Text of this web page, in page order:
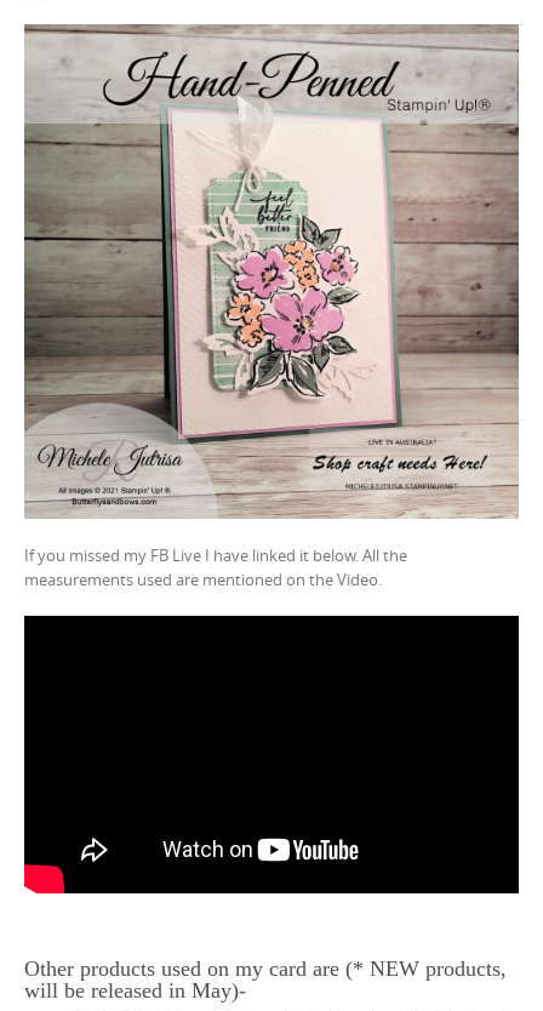
If you missed my FB Live I have linked it below. All the
measurements used are mentioned on the Video.
Other products used on my card are (* NEW products,
will be released in May)-